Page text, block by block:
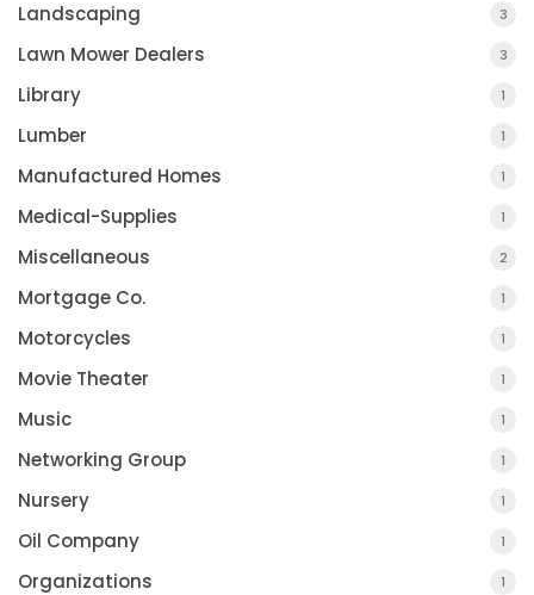
Landscaping 3
Lawn Mower Dealers 3
Library 1
Lumber 1
Manufactured Homes 1
Medical-Supplies 1
Miscellaneous 2
Mortgage Co. 1
Motorcycles 1
Movie Theater 1
Music 1
Networking Group 1
Nursery 1
Oil Company 1
Organizations 1